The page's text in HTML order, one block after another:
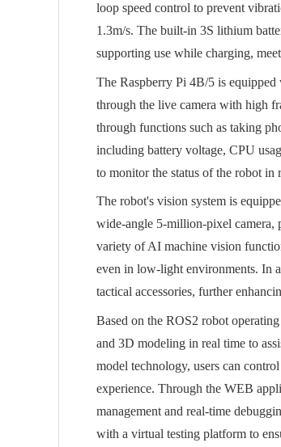
loop speed control to prevent
1.3m/s. The built-in 3S lithium
supporting use while charging,
The Raspberry Pi 4B/5 is
through the live camera with high
through functions such as taking
including battery voltage, CPU
to monitor the status of the robot in
The robot's vision system is
wide-angle 5-million-pixel camera,
variety of AI machine vision
even in low-light environments. In
tactical accessories, further
Based on the ROS2 robot
and 3D modeling in real time to
model technology, users can
experience. Through the WEB
management and real-time
with a virtual testing platform to